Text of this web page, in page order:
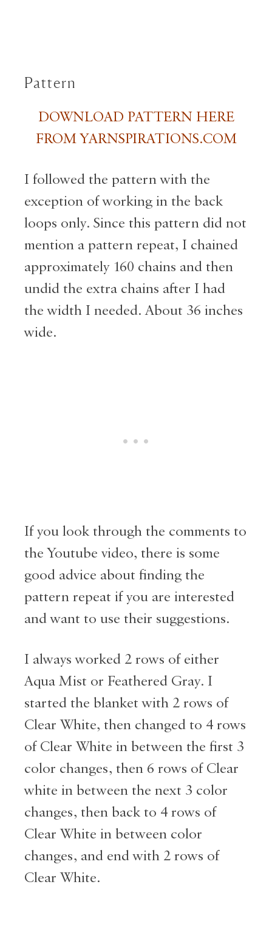
Pattern
DOWNLOAD PATTERN HERE
FROM YARNSPIRATIONS.COM
I followed the pattern with the
exception of working in the back
loops only. Since this pattern did not
mention a pattern repeat, I chained
approximately 160 chains and then
undid the extra chains after I had
the width I needed. About 36 inches
wide.
If you look through the comments to
the Youtube video, there is some
good advice about finding the
pattern repeat if you are interested
and want to use their suggestions.
I always worked 2 rows of either
Aqua Mist or Feathered Gray. I
started the blanket with 2 rows of
Clear White, then changed to 4 rows
of Clear White in between the first 3
color changes, then 6 rows of Clear
white in between the next 3 color
changes, then back to 4 rows of
Clear White in between color
changes, and end with 2 rows of
Clear White.